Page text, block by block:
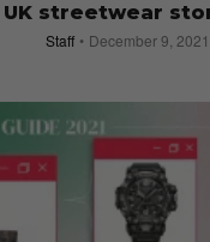
UK streetwear
Staff December 9, 2021